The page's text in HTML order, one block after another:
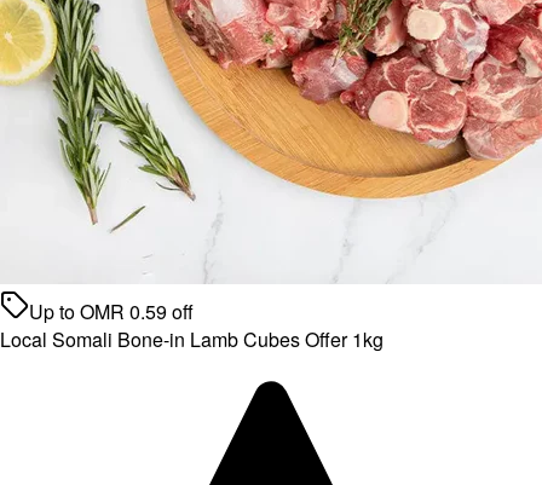
Up toOMR 0.59off
Local Somali Bone-in Lamb Cubes Offer 1kg